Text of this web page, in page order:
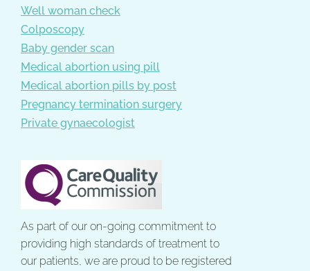
Well woman check
Colposcopy
Baby gender scan
Medical abortion using pill
Medical abortion pills by post
Pregnancy termination surgery
Private gynaecologist
As part of our on-going commitment to
providing high standards of treatment to
our patients, we are proud to be registered